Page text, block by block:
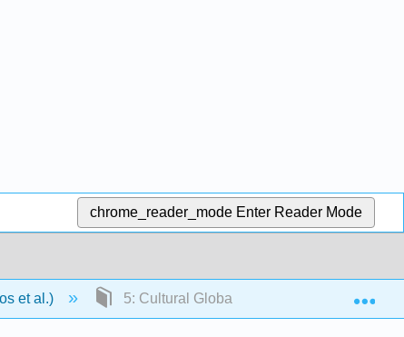
chrome_reader_mode Enter Reader Mode
et al.) 5: Cultural Globalization